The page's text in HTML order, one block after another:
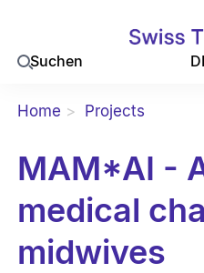
Suchen
Home Projects
MAM*AI -
medical
midwives